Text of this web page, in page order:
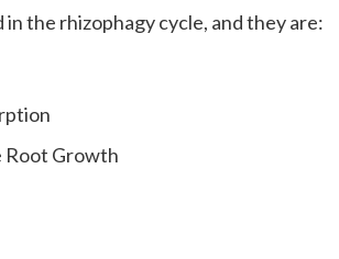
the rhizophagy cycle, and they are:
Root Growth